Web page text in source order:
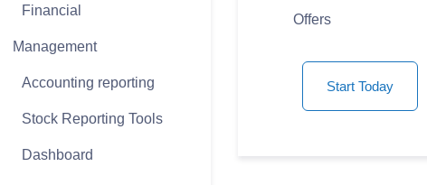
Financial
Management
Accounting reporting
Stock Reporting Tools
Dashboard
Offers
Start Today